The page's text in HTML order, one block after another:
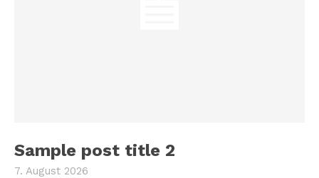
Sample post title 2
7. August 2026